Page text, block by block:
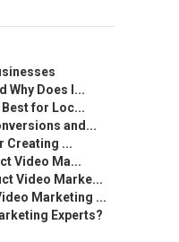
Why Does I...
for Loc...
and...
Creating ...
Video Ma...
Video Marke...
Marketing ...
Experts?